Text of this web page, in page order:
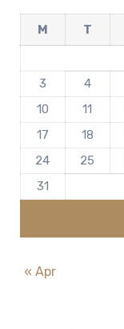
M T
3
4
10
11
17
18
24
25
31
« Apr